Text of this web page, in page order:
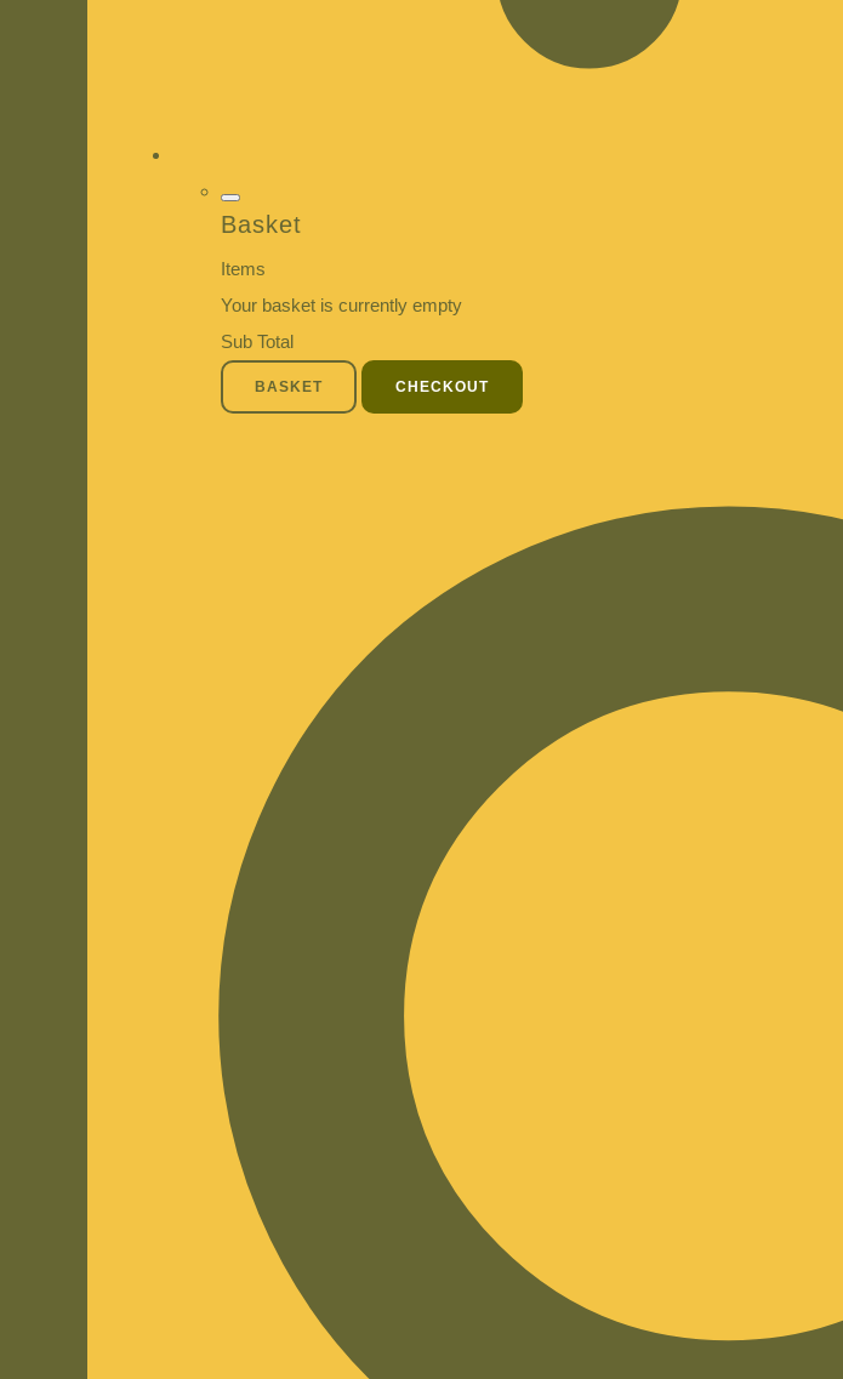
Basket
Items
Your basket is currently empty
Sub Total
BASKET CHECKOUT